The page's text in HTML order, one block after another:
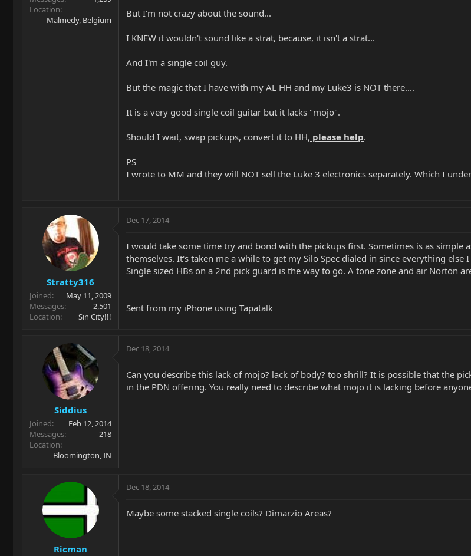
Location
Malmedy, Belgium
But I'm not crazy about the sound...
I KNEW it wouldn't sound like a strat, because, it isn't a strat...
And I'm a single coil guy.
But the magic that I have with my AL HH and my Luke3 is NOT there....
It is a very good single coil guitar but it lacks "mojo".
Should I wait, swap pickups, convert it to HH, please help.
PS
I wrote to MM and they will NOT sell the Luke 3 electronics separately. Which I
Stratty316
Joined
May 11, 2009
Messages
2,501
Location
Sin City!!!
Dec 17, 2014
I would take some time try and bond with the pickups first. Sometimes is as
themselves. It's taken me a while to get my Silo Spec dialed in since everything
Single sized HBs on a 2nd pick guard is the way to go. A tone zone and air Norton
Sent from my iPhone using Tapatalk
Siddius
Joined
Feb 12, 2014
Messages
218
Location
Bloomington, IN
Dec 18, 2014
Can you describe this lack of mojo? lack of body? too shrill? It is possible that the
in the PDN offering. You really need to describe what mojo it is lacking before
Ricman
Dec 18, 2014
Maybe some stacked single coils? Dimarzio Areas?